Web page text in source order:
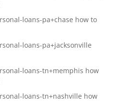
loans-pa+chase how to
loans-pa+jacksonville
loans-tn+memphis how
loans-tn+nashville how